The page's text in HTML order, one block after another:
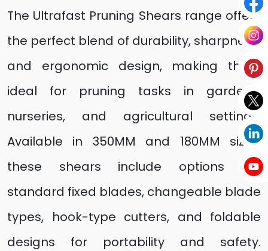
The Ultrafast Pruning Shears range offers
the perfect blend of durability, sharpness,
and ergonomic design, making them
ideal for pruning tasks in gardens,
nurseries, and agricultural settings.
Available in 350MM and 180MM sizes,
these shears include options like
standard fixed blades, changeable blade
types, hook-type cutters, and foldable
designs for portability and safety.